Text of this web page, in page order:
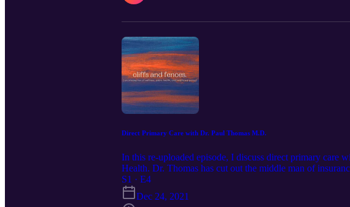
Direct Primary Care with Dr. Paul Thomas M.D.
In this re-uploaded episode, I discuss direct primary care
Health. Dr. Thomas has cut out the middle man of
talks about what direct primary care is and its impacts on
cliffsandfencespodcast@gmail.com Follow for show
S1 · E4
Dec 24, 2021